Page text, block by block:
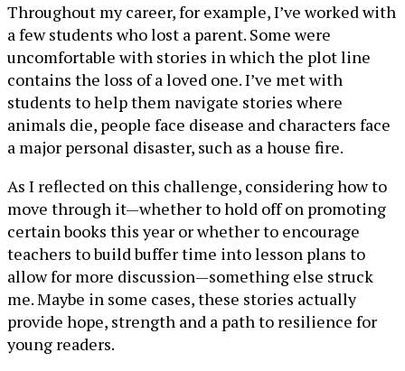
Throughout my career, for example, I’ve worked with
a few students who lost a parent. Some were
uncomfortable with stories in which the plot line
contains the loss of a loved one. I’ve met with
students to help them navigate stories where
animals die, people face disease and characters face
a major personal disaster, such as a house fire.
As I reflected on this challenge, considering how to
move through it—whether to hold off on promoting
certain books this year or whether to encourage
teachers to build buffer time into lesson plans to
allow for more discussion—something else struck
me. Maybe in some cases, these stories actually
provide hope, strength and a path to resilience for
young readers.